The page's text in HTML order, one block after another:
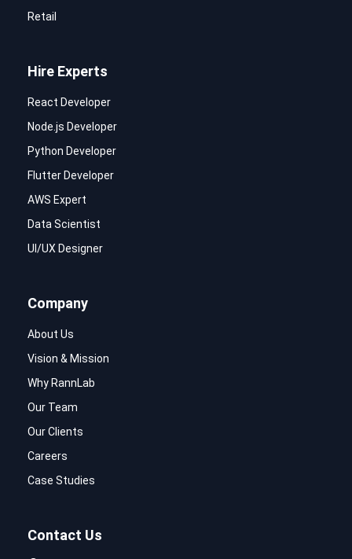
Retail
Hire Experts
React Developer
Node.js Developer
Python Developer
Flutter Developer
AWS Expert
Data Scientist
UI/UX Designer
Company
About Us
Vision & Mission
Why RannLab
Our Team
Our Clients
Careers
Case Studies
Contact Us